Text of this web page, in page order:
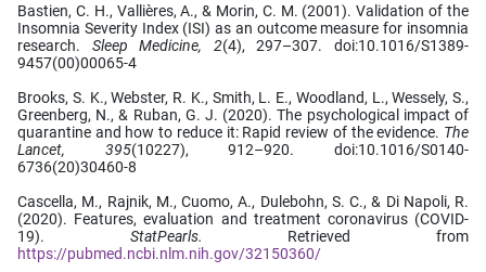
Bastien, C. H., Vallières, A., & Morin, C. M. (2001). Validation of the
Insomnia Severity Index (ISI) as an outcome measure for insomnia
research. Sleep Medicine, 2(4), 297–307. doi:10.1016/S1389-
9457(00)00065-4
Brooks, S. K., Webster, R. K., Smith, L. E., Woodland, L., Wessely, S.,
Greenberg, N., & Ruban, G. J. (2020). The psychological impact of
quarantine and how to reduce it: Rapid review of the evidence. The
Lancet, 395(10227), 912–920. doi:10.1016/S0140-
6736(20)30460-8
Cascella, M., Rajnik, M., Cuomo, A., Dulebohn, S. C., & Di Napoli, R.
(2020). Features, evaluation and treatment coronavirus (COVID-
19). StatPearls. Retrieved from
https://pubmed.ncbi.nlm.nih.gov/32150360/